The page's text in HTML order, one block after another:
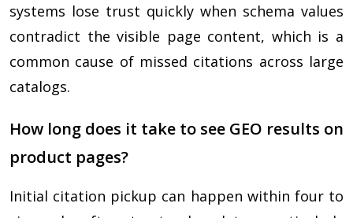
systems lose trust quickly when schema values
contradict the visible page content, which is a
common cause of missed citations across large
catalogs.
How long does it take to see GEO results on
product pages?
Initial citation pickup can happen within four to